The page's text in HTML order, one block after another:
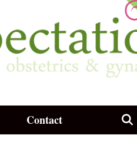
Contact